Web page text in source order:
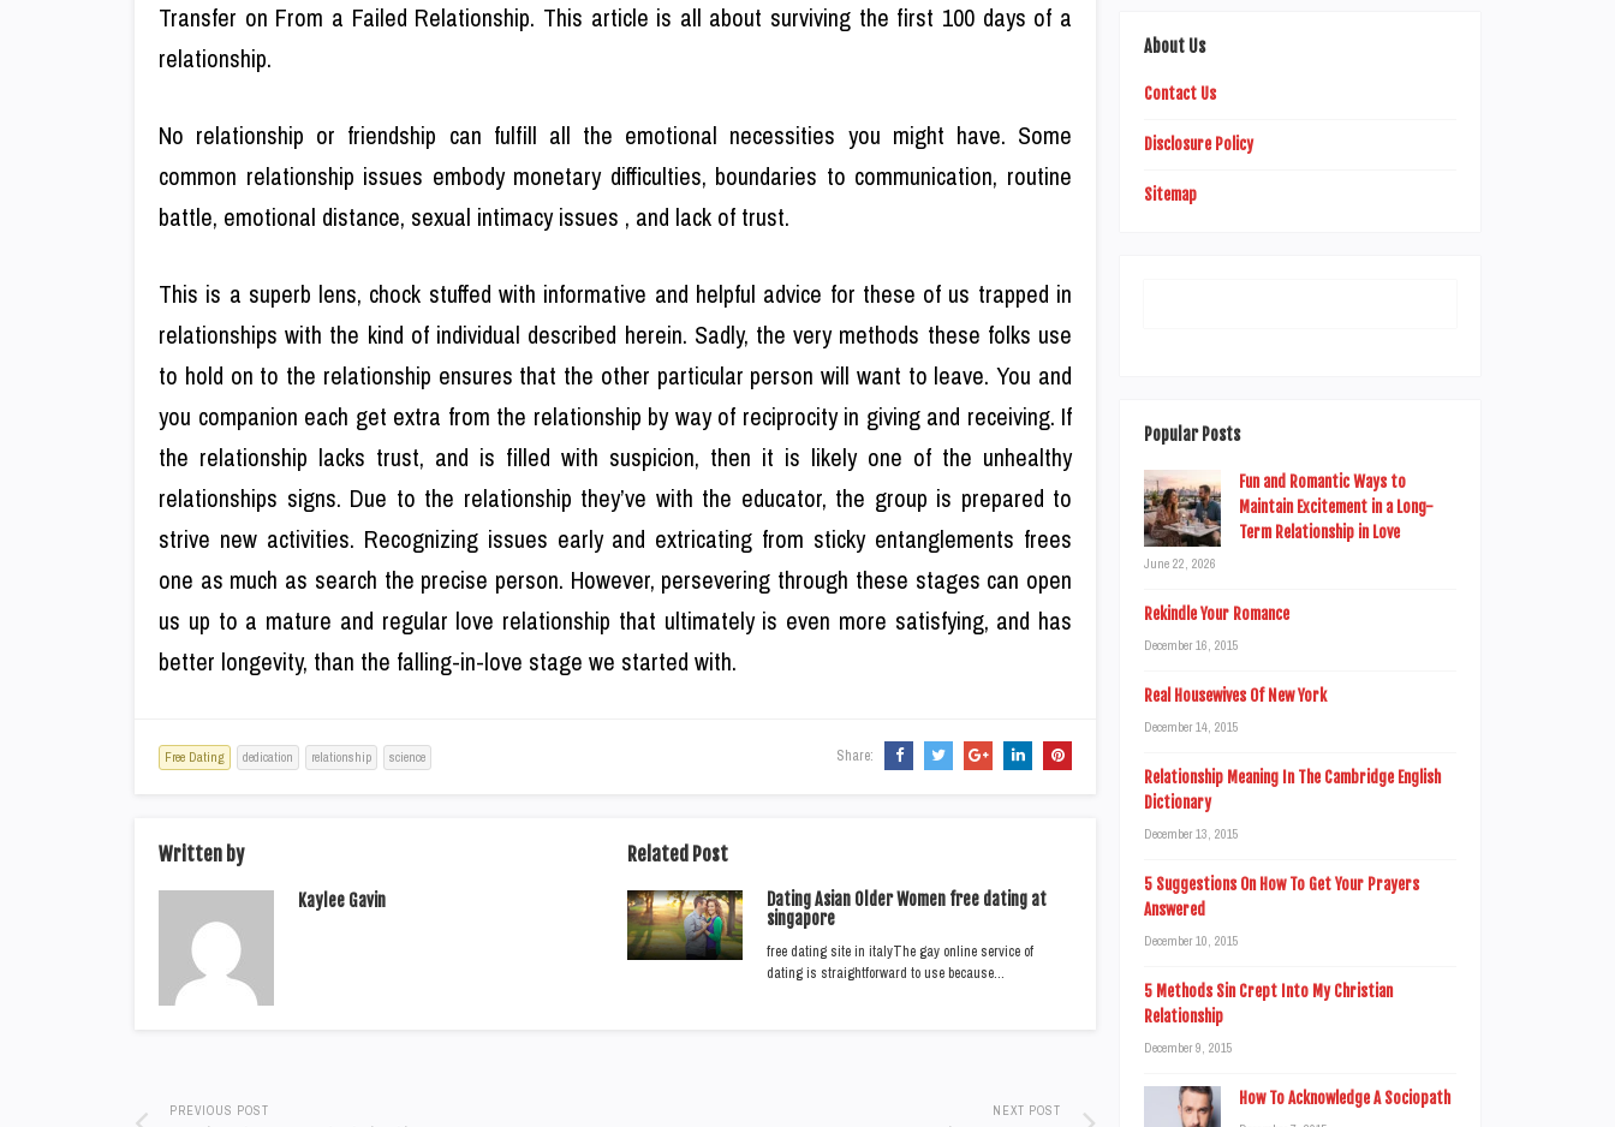
Transfer on From a Failed Relationship. This article is all about surviving the first 100 days of a
relationship.
No relationship or friendship can fulfill all the emotional necessities you might have. Some
common relationship issues embody monetary difficulties, boundaries to communication, routine
battle, emotional distance, sexual intimacy issues , and lack of trust.
This is a superb lens, chock stuffed with informative and helpful advice for these of us trapped in
relationships with the kind of individual described herein. Sadly, the very methods these folks use
to hold on to the relationship ensures that the other particular person will want to leave. You and
you companion each get extra from the relationship by way of reciprocity in giving and receiving. If
the relationship lacks trust, and is filled with suspicion, then it is likely one of the unhealthy
relationships signs. Due to the relationship they’ve with the educator, the group is prepared to
strive new activities. Recognizing issues early and extricating from sticky entanglements frees
one as much as search the precise person. However, persevering through these stages can open
us up to a mature and regular love relationship that ultimately is even more satisfying, and has
better longevity, than the falling-in-love stage we started with.
Free Dating dedication relationship science Share:
Written by
Kaylee Gavin
Related Post
Dating Asian Older Women free dating at
singapore
free dating site in italyThe gay online service of
dating is straightforward to use because…
PREVIOUS POST NEXT POST
About Us
Contact Us
Disclosure Policy
Sitemap
Popular Posts
Fun and Romantic Ways to
Maintain Excitement in a Long-
Term Relationship in Love
June 22, 2026
Rekindle Your Romance
December 16, 2015
Real Housewives Of New York
December 14, 2015
Relationship Meaning In The Cambridge English
Dictionary
December 13, 2015
5 Suggestions On How To Get Your Prayers
Answered
December 10, 2015
5 Methods Sin Crept Into My Christian
Relationship
December 9, 2015
How To Acknowledge A Sociopath